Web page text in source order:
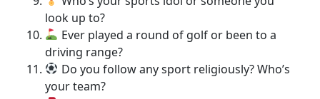
look up to?
Ever played a round of golf or been to a
driving range?
Do you follow any sport religiously? Who’s
your team?